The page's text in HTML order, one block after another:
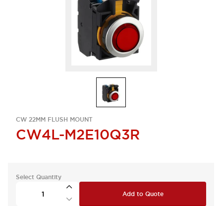
CW 22MM FLUSH MOUNT
CW4L-M2E10Q3R
Select Quantity
Add to Quote